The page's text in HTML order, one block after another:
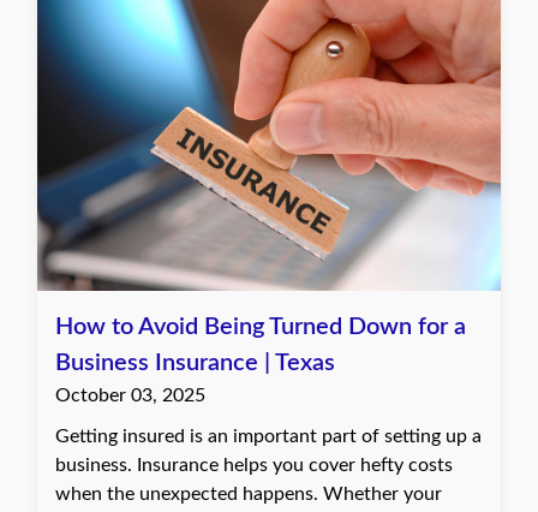
How to Avoid Being Turned Down for a
Business Insurance | Texas
October 03, 2025
Getting insured is an important part of setting up a
business. Insurance helps you cover hefty costs
when the unexpected happens. Whether your